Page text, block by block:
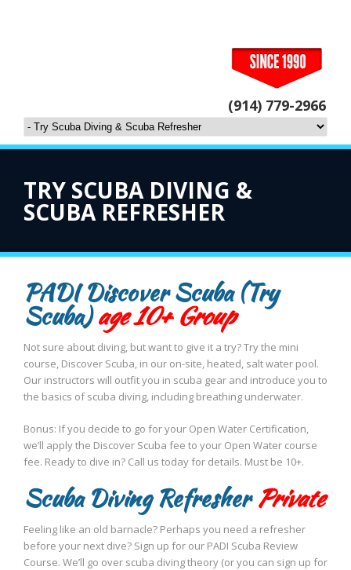
(914) 779-2966
TRY SCUBA DIVING &
SCUBA REFRESHER
PADI Discover Scuba (Try
Scuba)age 10+ Group
Not sure about diving, but want to give it a try? Try the mini
course, Discover Scuba, in our on-site, heated, salt water pool.
Our instructors will outfit you in scuba gear and introduce you to
the basics of scuba diving, including breathing underwater.
Bonus: If you decide to go for your Open Water Certification,
we’ll apply the Discover Scuba fee to your Open Water course
fee. Ready to dive in? Call us today for details. Must be 10+.
Scuba Diving RefresherPrivate
Feeling like an old barnacle? Perhaps you need a refresher
before your next dive? Sign up for our PADI Scuba Review
Course. We’ll go over scuba diving theory (or you can sign up for